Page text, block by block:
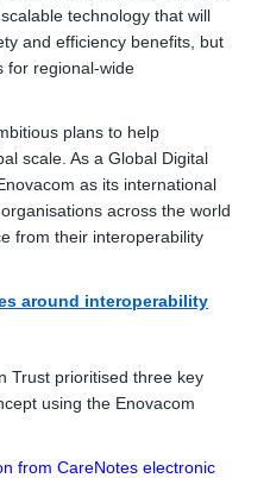
technology that will
and efficiency benefits, but
for regional-wide
plans to help
scale. As a Global Digital
as its international
across the world
from their interoperability
around interoperability
Trust prioritised three key
using the Enovacom
from CareNotes electronic